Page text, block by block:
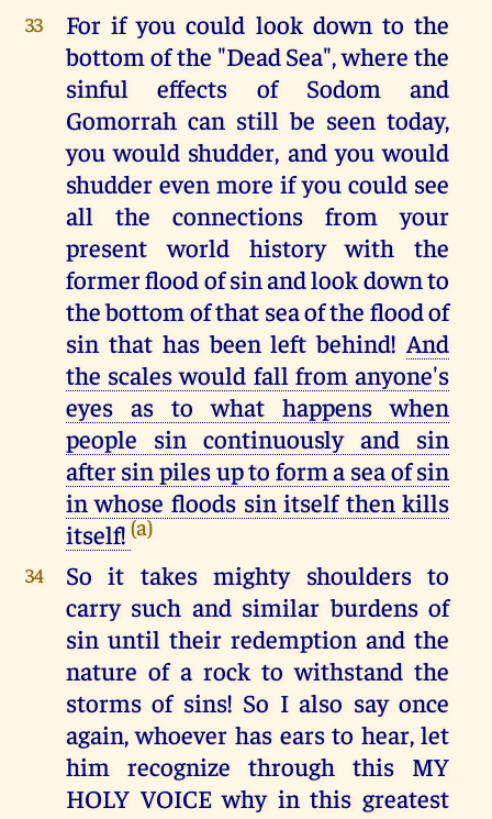
33
For if you could look down to the
bottom of the "Dead Sea", where the
sinful effects of Sodom and
Gomorrah can still be seen today,
you would shudder, and you would
shudder even more if you could see
all the connections from your
present world history with the
former flood of sin and look down to
the bottom of that sea of the flood of
sin that has been left behind! And
the scales would fall from anyone's
eyes as to what happens when
people sin continuously and sin
after sin piles up to form a sea of sin
in whose floods sin itself then kills
itself!(a)
34
So it takes mighty shoulders to
carry such and similar burdens of
sin until their redemption and the
nature of a rock to withstand the
storms of sins! So I also say once
again, whoever has ears to hear, let
him recognize through this MY
HOLY VOICE why in this greatest